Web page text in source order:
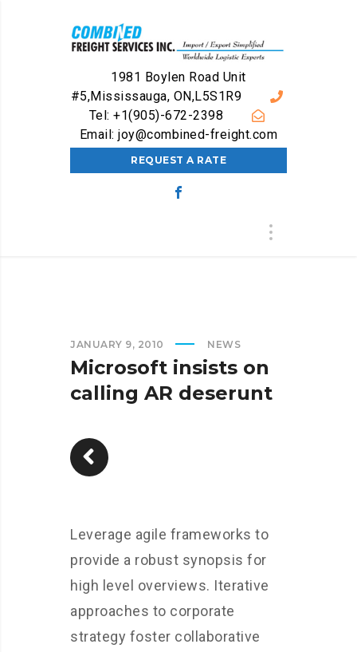
1981 Boylen Road Unit
#5,Mississauga, ON,L5S1R9
Tel: +1(905)-672-2398
Email: joy@combined-freight.com
REQUEST A RATE
JANUARY 9, 2010 NEWS
Microsoft insists on
calling AR deserunt
Leverage agile frameworks to
provide a robust synopsis for
high level overviews. Iterative
approaches to corporate
strategy foster collaborative